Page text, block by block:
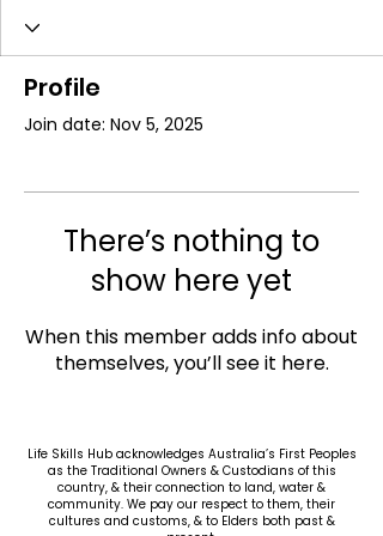
Profile
Join date: Nov 5, 2025
There’s nothing to
show here yet
When this member adds info about
themselves, you’ll see it here.
Life Skills Hub acknowledges Australia’s First Peoples
as the Traditional Owners & Custodians of this
country, & their connection to land, water &
community. We pay our respect to them, their
cultures and customs, & to Elders both past &